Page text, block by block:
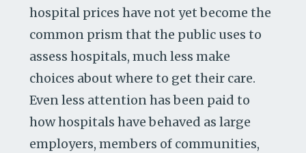
hospital prices have not yet become the
common prism that the public uses to
assess hospitals, much less make
choices about where to get their care.
Even less attention has been paid to
how hospitals have behaved as large
employers, members of communities,